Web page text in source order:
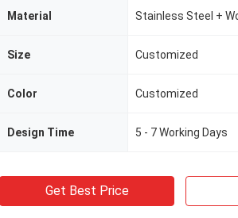
Material Stainless Steel +
Size Customized
Color Customized
Design Time 5 - 7 Working Days
Get Best Price